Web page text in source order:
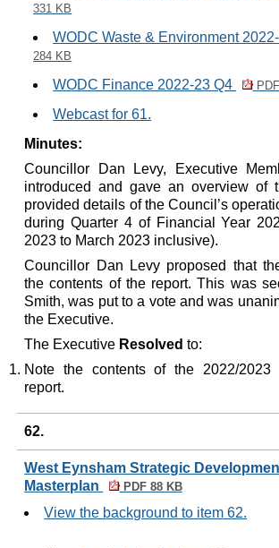
331 KB
WODC Waste & Environment
284 KB
WODC Finance 2022-23 Q4
Webcast for 61.
Minutes:
Councillor Dan Levy, Executive
introduced and gave an overview of
provided details of the Council’s
during Quarter 4 of Financial Year
2023 to March 2023 inclusive).
Councillor Dan Levy proposed that
the contents of the report. This was
Smith, was put to a vote and was
the Executive.
The Executive Resolved to:
Note the contents of the 2022/2023
report.
62.
West Eynsham Strategic
Masterplan
PDF 88 KB
View the background to item 62.